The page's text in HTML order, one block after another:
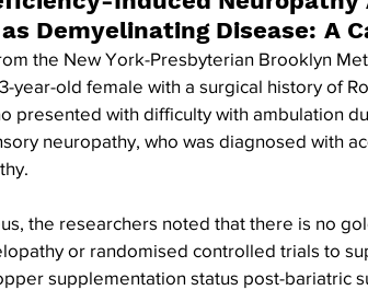
Demyelinating Disease: A
the New York-Presbyterian Brooklyn
year-old female with a surgical history of
presented with difficulty with ambulation
neuropathy, who was diagnosed with
the researchers noted that there is no
or randomised controlled trials to
supplementation status post-bariatric